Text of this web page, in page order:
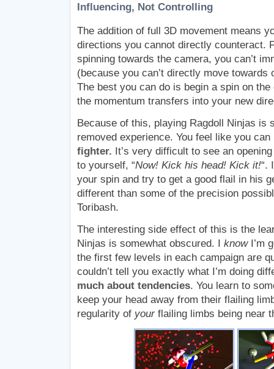
Influencing, Not Controlling
The addition of full 3D movement means
directions you cannot directly counteract.
spinning towards the camera, you can’t
(because you can’t directly move towards
The best you can do is begin a spin on the
the momentum transfers into your new
Because of this, playing Ragdoll Ninjas is
removed experience. You feel like you can
fighter. It’s very difficult to see an
to yourself, “Now! Kick his head! Kick it!“.
your spin and try to get a good flail in his
different than some of the precision
Toribash.
The interesting side effect of this is the
Ninjas is somewhat obscured. I knowI’m
the first few levels in each campaign are
couldn’t tell you exactly what I’m doing
much about tendencies. You learn to
keep your head away from their flailing
regularity of yourflailing limbs being near